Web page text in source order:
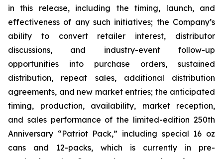
in this release, including the timing, launch, and
effectiveness of any such initiatives; the Company’s
ability to convert retailer interest, distributor
discussions, and industry-event follow-up
opportunities into purchase orders, sustained
distribution, repeat sales, additional distribution
agreements, and new market entries; the anticipated
timing, production, availability, market reception,
and sales performance of the limited-edition 250th
Anniversary “Patriot Pack,” including special 16 oz
cans and 12-packs, which is currently in pre-